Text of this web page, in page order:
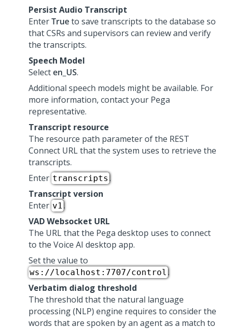
Persist Audio Transcript
EnterTrueto save transcripts to the database so
thatCSRs and supervisors can review and verify
the transcripts.
Speech Model
Selecten_US.
Additional speech models might be available. For
more information, contact your Pega
representative.
Transcript resource
The resource path parameter of the REST
Connect URL that the system uses to retrieve the
transcripts.
Enter transcripts .
Transcript version
Enter v1.
VAD Websocket URL
The URL that the Pega desktop uses to connect
to the Voice AI desktop app.
Set the value to
ws://localhost:7707/control .
Verbatim dialog threshold
The threshold that the natural language
processing (NLP) engine requires to consider the
words that are spoken by an agent as a match to